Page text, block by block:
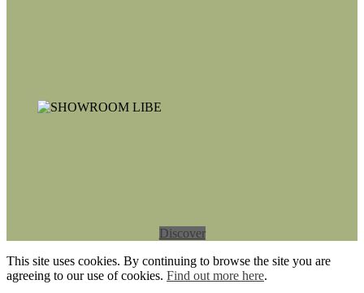
Discover
This site uses cookies. By continuing to browse the site you are
agreeing to our use of cookies. Find out more here.